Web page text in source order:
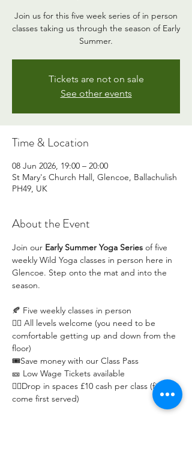
Join us for this five week series of in person
classes taking us through the season of Early
Summer.
Tickets are not on sale
See other events
Time & Location
08 Jun 2026, 19:00 – 20:00
St Mary's Church Hall, Glencoe, Ballachulish
PH49, UK
About the Event
Join our Early Summer Yoga Series of five
weekly Wild Yoga classes in person here in
Glencoe. Step onto the mat and into the
season.
🍂 Five weekly classes in person
🧘‍♀️ All levels welcome (you need to be
comfortable getting up and down from the
floor)
🎟️Save money with our Class Pass
🎫 Low Wage Tickets available
🧘‍♀️Drop in spaces £10 cash per class (first
come first served)